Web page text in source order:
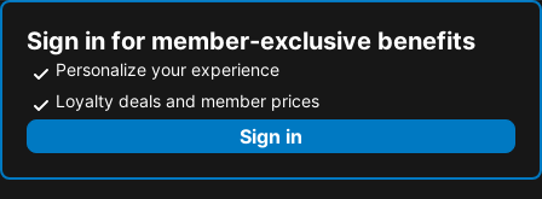
Sign in for member-exclusive benefits
Personalize your experience
Loyalty deals and member prices
Sign in